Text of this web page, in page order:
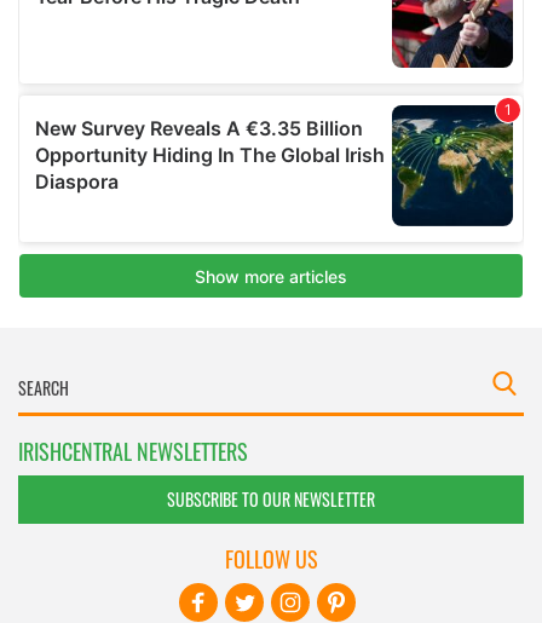
IRISHCENTRAL NEWSLETTERS
SUBSCRIBE TO OUR NEWSLETTER
FOLLOW US